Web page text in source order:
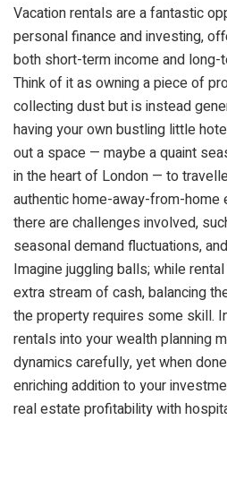
Vacation rentals are a fantastic
personal finance and investing,
both short-term income and long-
Think of it as owning a piece of
collecting dust but is instead
having your own bustling little
out a space — maybe a quaint
in the heart of London — to
authentic home-away-from-home
there are challenges involved,
seasonal demand fluctuations,
Imagine juggling balls; while
extra stream of cash, balancing
the property requires some skill.
rentals into your wealth planning
dynamics carefully, yet when
enriching addition to your
real estate profitability with